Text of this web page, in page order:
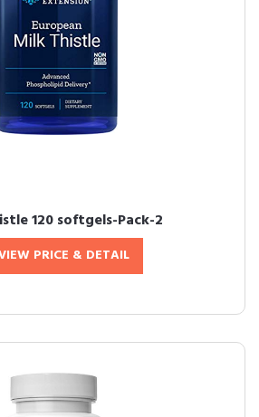
120 softgels-Pack-2
PRICE & DETAIL